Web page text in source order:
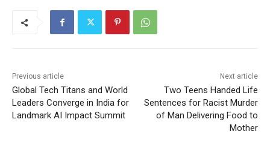
Previous article
Global Tech Titans and World
Leaders Converge in India for
Landmark AI Impact Summit
Next article
Two Teens Handed Life
Sentences for Racist Murder
of Man Delivering Food to
Mother